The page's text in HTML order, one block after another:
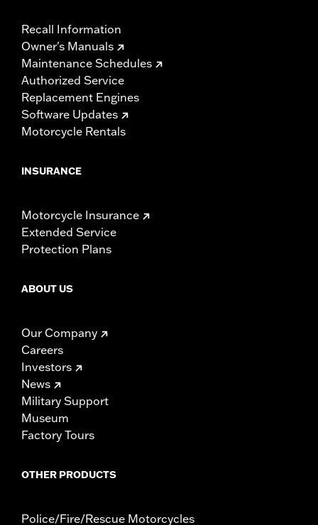
Recall Information
Owner's Manuals
Maintenance Schedules
Authorized Service
Replacement Engines
Software Updates
Motorcycle Rentals
INSURANCE
Motorcycle Insurance
Extended Service
Protection Plans
ABOUT US
Our Company
Careers
Investors
News
Military Support
Museum
Factory Tours
OTHER PRODUCTS
Police/Fire/Rescue Motorcycles